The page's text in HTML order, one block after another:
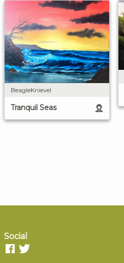
BeagleKnievel
Tranquil Seas
Social